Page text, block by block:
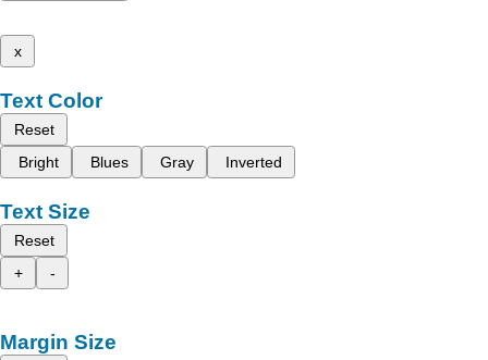
x
Text Color
Reset
Bright
Blues Gray Inverted
Text Size
Reset
+
-
Margin Size